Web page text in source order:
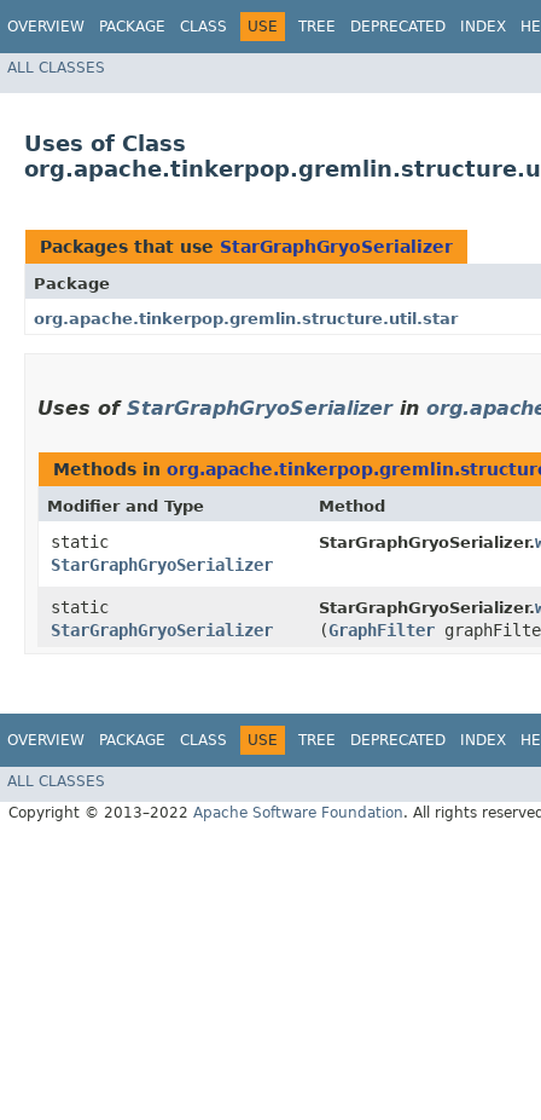
OVERVIEW PACKAGE CLASS USE TREE DEPRECATED INDEX
ALL CLASSES
Uses of Class
Packages that use StarGraphGryoSerializer
Package
org.apache.tinkerpop.gremlin.structure.util.star
Uses of StarGraphGryoSerializerin
Methods in
Modifier and Type Method
static
StarGraphGryoSerializer
StarGraphGryoSerializer.
static
StarGraphGryoSerializer
StarGraphGryoSerializer.
(GraphFilter
OVERVIEW PACKAGE CLASS USE TREE DEPRECATED INDEX
ALL CLASSES
Copyright © 2013–2022 Apache Software Foundation. All rights